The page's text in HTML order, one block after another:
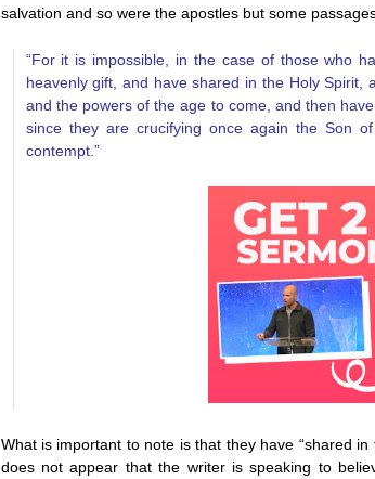
salvation and so were the apostles but some
“For it is impossible, in the case of those who
heavenly gift, and have shared in the Holy
and the powers of the age to come, and then
since they are crucifying once again the Son
contempt.”
What is important to note is that they have “shared
does not appear that the writer is speaking to